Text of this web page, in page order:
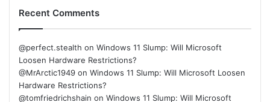
Recent Comments
@perfect.stealth on Windows 11 Slump: Will Microsoft
Loosen Hardware Restrictions?
@MrArctic1949 on Windows 11 Slump: Will Microsoft Loosen
Hardware Restrictions?
@tomfriedrichshain on Windows 11 Slump: Will Microsoft